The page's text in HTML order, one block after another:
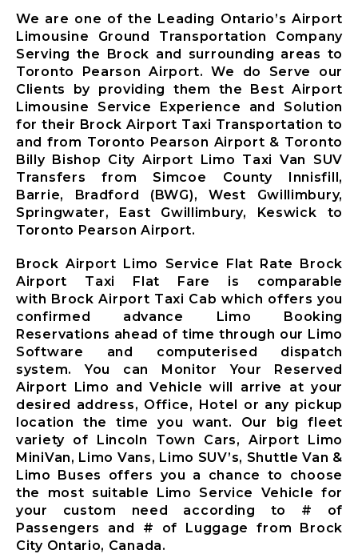
Limousine
Whitby City
Airport
Limousine
Burlington
City Airport
Limousine
Milton City
Airport
Limousine
Oakville City
Airport
Airport
Limousine
Caledon City
Airport
Limousine
Mississauga
City Airport
Limousine
Mono City
Airport
Limousine
Bradford
West
Gwillimbury
Limousine
New
We are one of the Leading Ontario’s Airport
Limousine Ground Transportation Company
Serving the Brock and surrounding areas to
Toronto Pearson Airport. We do Serve our
Clients by providing them the Best Airport
Limousine Service Experience and Solution
for their Brock Airport Taxi Transportation to
and from Toronto Pearson Airport & Toronto
Billy Bishop City Airport Limo Taxi Van SUV
Transfers from Simcoe County Innisfill,
Barrie, Bradford (BWG), West Gwillimbury,
Springwater, East Gwillimbury, Keswick to
Toronto Pearson Airport.
Brock Airport Limo Service Flat Rate Brock
Airport Taxi Flat Fare is comparable
with Brock Airport Taxi Cab which offers you
confirmed advance Limo Booking
Reservations ahead of time through our Limo
Software and computerised dispatch
system. You can Monitor Your Reserved
Airport Limo and Vehicle will arrive at your
desired address, Office, Hotel or any pickup
location the time you want. Our big fleet
variety of Lincoln Town Cars, Airport Limo
MiniVan, Limo Vans, Limo SUV’s, Shuttle Van &
Limo Buses offers you a chance to choose
the most suitable Limo Service Vehicle for
your custom need according to # of
Passengers and # of Luggage from Brock
City Ontario, Canada.